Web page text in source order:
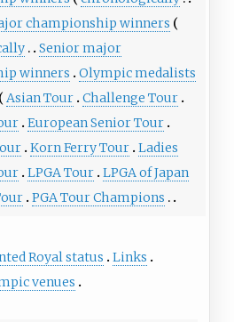
championship winners
Senior major
winners
Olympic medalists
Asian Tour Challenge Tour
European Senior Tour
Korn Ferry Tour Ladies
LPGA Tour LPGA of Japan
PGA Tour Champions
Royal status
Links
venues